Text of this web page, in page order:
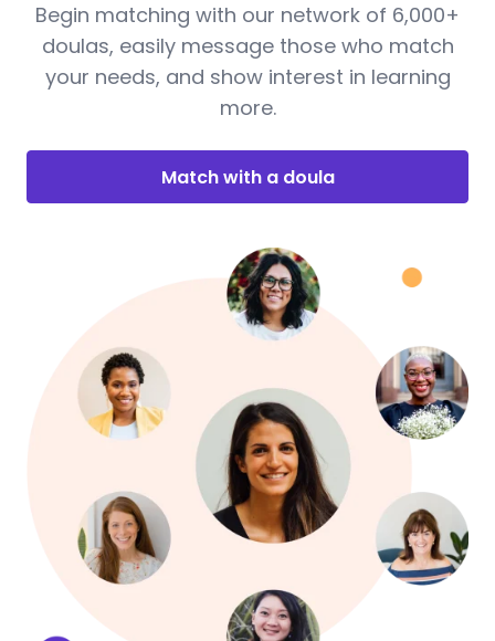
Begin matching with our network of 6,000+
doulas, easily message those who match
your needs, and show interest in learning
more.
Match with a doula